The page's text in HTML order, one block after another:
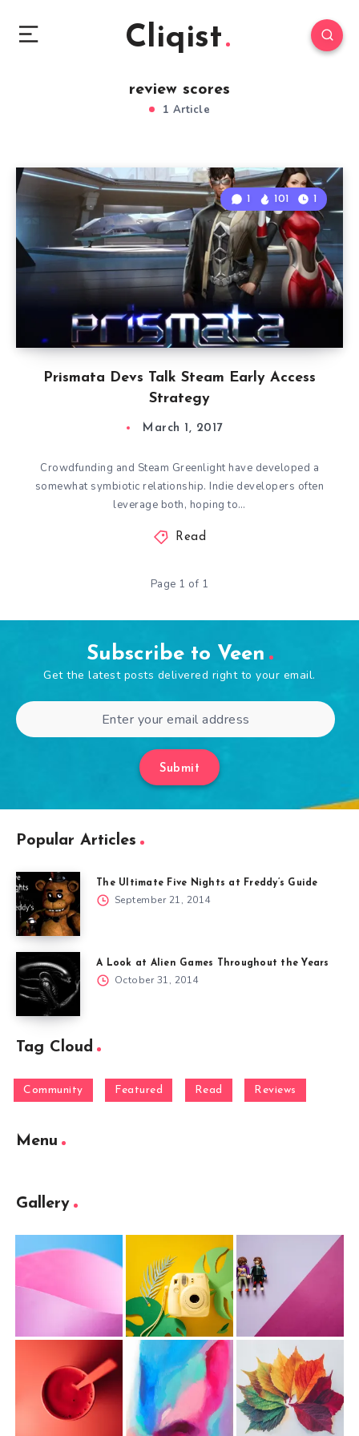
Cliqist
review scores
1 Article
Prismata Devs Talk Steam Early Access
Strategy
1 101 1
March 1, 2017
Crowdfunding and Steam Greenlight have developed a
somewhat symbiotic relationship. Indie developers often
leverage both, hoping to…
Read
Page 1 of 1
Subscribe to Veen
Get the latest posts delivered right to your email.
Submit
Popular Articles
The Ultimate Five Nights at Freddy’s Guide
September 21, 2014
A Look at Alien Games Throughout the Years
October 31, 2014
Tag Cloud
Community Featured Read Reviews
Menu
Gallery